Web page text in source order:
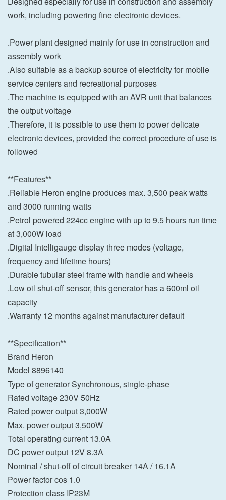
work, including powering fine electronic devices.
.Power plant designed mainly for use in construction and
assembly work
.Also suitable as a backup source of electricity for mobile
service centers and recreational purposes
.The machine is equipped with an AVR unit that balances
the output voltage
.Therefore, it is possible to use them to power delicate
electronic devices, provided the correct procedure of use is
followed
**Features**
.Reliable Heron engine produces max. 3,500 peak watts
and 3000 running watts
.Petrol powered 224cc engine with up to 9.5 hours run time
at 3,000W load
.Digital Intelligauge display three modes (voltage,
frequency and lifetime hours)
.Durable tubular steel frame with handle and wheels
.Low oil shut-off sensor, this generator has a 600ml oil
capacity
.Warranty 12 months against manufacturer default
**Specification**
Brand Heron
Model 8896140
Type of generator Synchronous, single-phase
Rated voltage 230V 50Hz
Rated power output 3,000W
Max. power output 3,500W
Total operating current 13.0A
DC power output 12V 8.3A
Nominal / shut-off of circuit breaker 14A / 16.1A
Power factor cos 1.0
Protection class IP23M